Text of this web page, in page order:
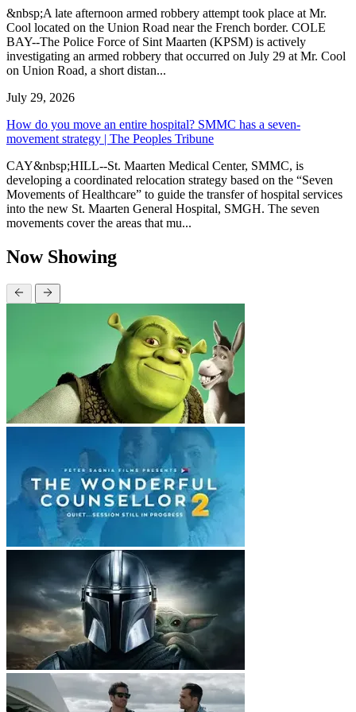
&nbsp;A late afternoon armed robbery attempt took place at Mr.
Cool located on the Union Road near the French border. COLE
BAY--The Police Force of Sint Maarten (KPSM) is actively
investigating an armed robbery that occurred on July 29 at Mr. Cool
on Union Road, a short distan...
July 29, 2026
How do you move an entire hospital? SMMC has a seven-
movement strategy | The Peoples Tribune
CAY&nbsp;HILL--St. Maarten Medical Center, SMMC, is
developing a coordinated relocation strategy based on the “Seven
Movements of Healthcare” to guide the transfer of hospital services
into the new St. Maarten General Hospital, SMGH. The seven
movements cover the areas that mu...
Now Showing